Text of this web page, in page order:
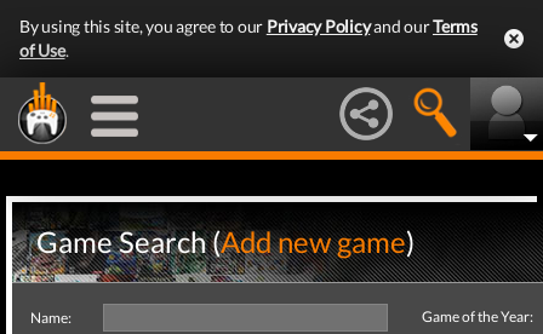
By using this site, you agree to our Privacy Policyand ourTerms
of Use.
Game Search (Add new game)
Name:
Game of the Year: